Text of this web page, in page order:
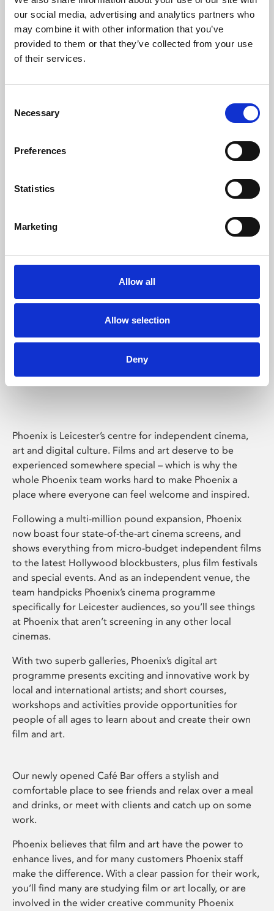
our social media, advertising and analytics partners who
may combine it with other information that you’ve
provided to them or that they’ve collected from your use
of their services.
Selection
Necessary
Preferences
Statistics
Marketing
Allow all
Allow selection
Deny
Learning & Education
Phoenix's short courses, talks, workshops and
Phoenix Leicester
Phoenix is Leicester’s centre for independent cinema,
art and digital culture. Films and art deserve to be
experienced somewhere special – which is why the
whole Phoenix team works hard to make Phoenix a
place where everyone can feel welcome and inspired.
Following a multi-million pound expansion, Phoenix
now boast four state-of-the-art cinema screens, and
shows everything from micro-budget independent films
to the latest Hollywood blockbusters, plus film festivals
and special events. And as an independent venue, the
team handpicks Phoenix’s cinema programme
specifically for Leicester audiences, so you’ll see things
at Phoenix that aren’t screening in any other local
cinemas.
With two superb galleries, Phoenix’s digital art
programme presents exciting and innovative work by
local and international artists; and short courses,
workshops and activities provide opportunities for
people of all ages to learn about and create their own
film and art.
Our newly opened Café Bar offers a stylish and
comfortable place to see friends and relax over a meal
and drinks, or meet with clients and catch up on some
work.
Phoenix believes that film and art have the power to
enhance lives, and for many customers Phoenix staff
make the difference. With a clear passion for their work,
you’ll find many are studying film or art locally, or are
involved in the wider creative community Phoenix